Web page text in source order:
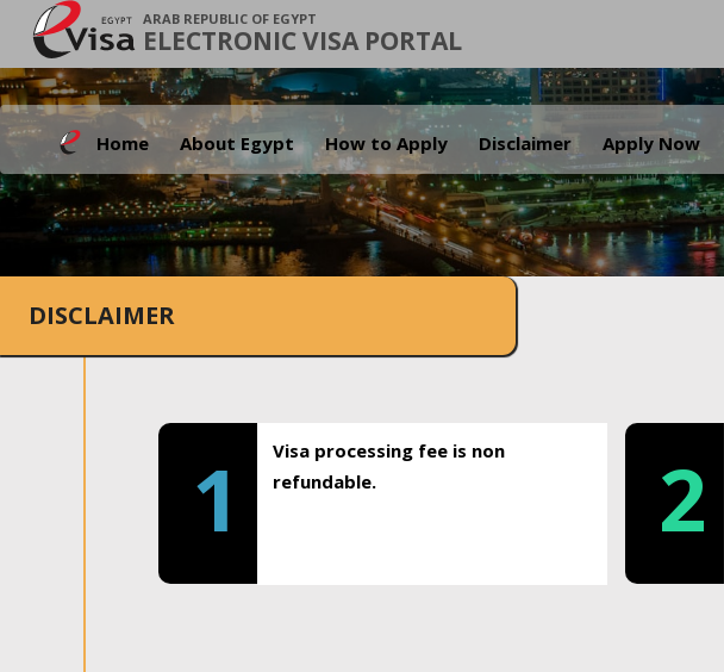
ARAB REPUBLIC OF EGYPT
ELECTRONIC VISA PORTAL
Home About Egypt How to Apply Disclaimer Apply Now
DISCLAIMER
1
Visa processing fee is non
refundable.
2